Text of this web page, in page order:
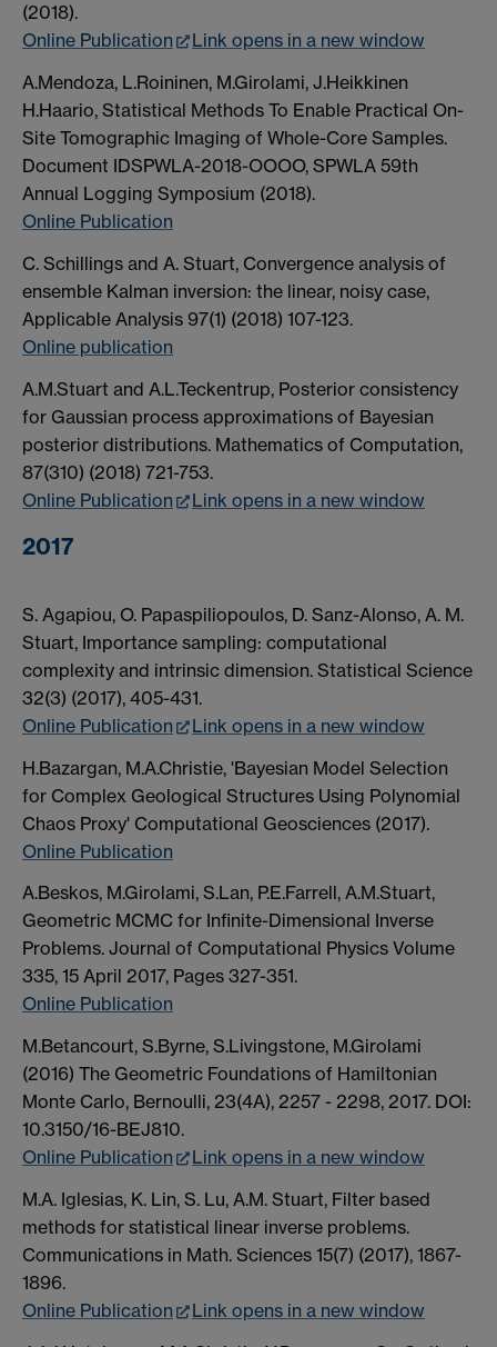
(2018).
Online Publication
Link opens in a new window
A.Mendoza, L.Roininen, M.Girolami, J.Heikkinen
H.Haario, Statistical Methods To Enable Practical On-
Site Tomographic Imaging of Whole-Core Samples.
Document IDSPWLA-2018-OOOO, SPWLA 59th
Annual Logging Symposium (2018).
Online Publication
C. Schillings and A. Stuart, Convergence analysis of
ensemble Kalman inversion: the linear, noisy case,
Applicable Analysis 97(1) (2018) 107-123.
Online publication
A.M.Stuart and A.L.Teckentrup, Posterior consistency
for Gaussian process approximations of Bayesian
posterior distributions. Mathematics of Computation,
87(310) (2018) 721-753.
Online Publication
Link opens in a new window
2017
S. Agapiou, O. Papaspiliopoulos, D. Sanz-Alonso, A. M.
Stuart, Importance sampling: computational
complexity and intrinsic dimension. Statistical Science
32(3) (2017), 405-431.
Online Publication
Link opens in a new window
H.Bazargan, M.A.Christie, 'Bayesian Model Selection
for Complex Geological Structures Using Polynomial
Chaos Proxy' Computational Geosciences (2017).
Online Publication
A.Beskos, M.Girolami, S.Lan, P.E.Farrell, A.M.Stuart,
Geometric MCMC for Infinite-Dimensional Inverse
Problems. Journal of Computational Physics Volume
335, 15 April 2017, Pages 327-351.
Online Publication
M.Betancourt, S.Byrne, S.Livingstone, M.Girolami
(2016) The Geometric Foundations of Hamiltonian
Monte Carlo, Bernoulli, 23(4A), 2257 - 2298, 2017. DOI:
10.3150/16-BEJ810.
Online Publication
Link opens in a new window
M.A. Iglesias, K. Lin, S. Lu, A.M. Stuart, Filter based
methods for statistical linear inverse problems.
Communications in Math. Sciences 15(7) (2017), 1867-
1896.
Online Publication
Link opens in a new window